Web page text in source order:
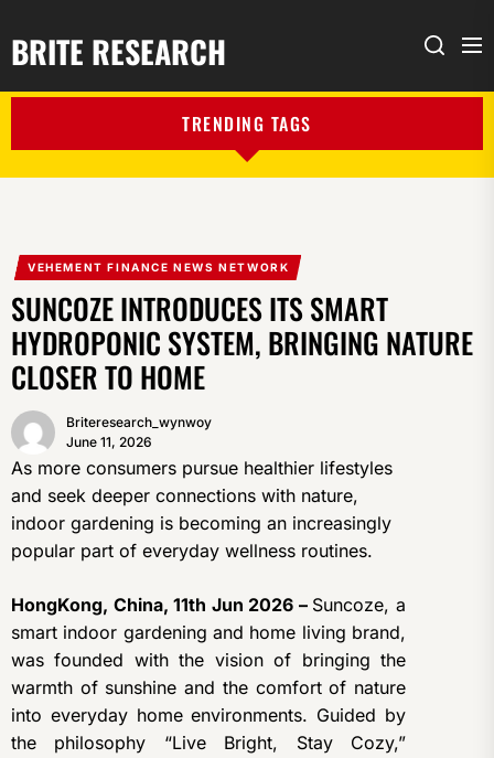
BRITE RESEARCH Search
TRENDING TAGS
VEHEMENT FINANCE NEWS NETWORK
SUNCOZE INTRODUCES ITS SMART
HYDROPONIC SYSTEM, BRINGING NATURE
CLOSER TO HOME
Briteresearch_wynwoy
June 11, 2026
As more consumers pursue healthier lifestyles
and seek deeper connections with nature,
indoor gardening is becoming an increasingly
popular part of everyday wellness routines.
HongKong, China, 11th Jun 2026 – Suncoze, a
smart indoor gardening and home living brand,
was founded with the vision of bringing the
warmth of sunshine and the comfort of nature
into everyday home environments. Guided by
the philosophy “Live Bright, Stay Cozy,”